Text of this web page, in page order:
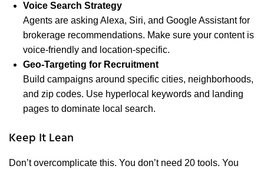
Voice Search Strategy
Agents are asking Alexa, Siri, and Google Assistant for
brokerage recommendations. Make sure your content is
voice-friendly and location-specific.
Geo-Targeting for Recruitment
Build campaigns around specific cities, neighborhoods,
and zip codes. Use hyperlocal keywords and landing
pages to dominate local search.
Keep It Lean
Don’t overcomplicate this. You don’t need 20 tools. You